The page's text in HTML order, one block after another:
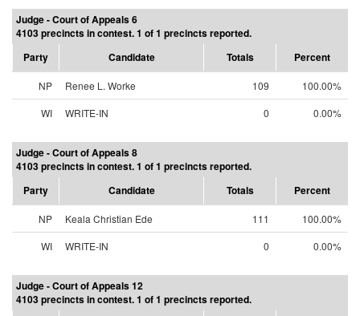
Judge - Court of Appeals 6
4103 precincts in contest. 1 of 1 precincts reported.
Party
Candidate Totals Percent
NP Renee L. Worke 109
100.00%
WI
WRITE-IN 0 0.00%
Judge - Court of Appeals 8
4103 precincts in contest. 1 of 1 precincts reported.
Party
Candidate Totals Percent
NP Keala Christian Ede 111
100.00%
WI
WRITE-IN 0 0.00%
Judge - Court of Appeals 12
4103 precincts in contest. 1 of 1 precincts reported.